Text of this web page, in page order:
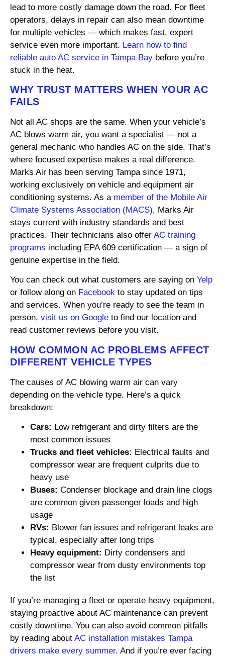
lead to more costly damage down the road. For fleet
operators, delays in repair can also mean downtime
for multiple vehicles — which makes fast, expert
service even more important. Learn how to find
reliable auto AC service in Tampa Bay before you’re
stuck in the heat.
WHY TRUST MATTERS WHEN YOUR AC
FAILS
Not all AC shops are the same. When your vehicle’s
AC blows warm air, you want a specialist — not a
general mechanic who handles AC on the side. That’s
where focused expertise makes a real difference.
Marks Air has been serving Tampa since 1971,
working exclusively on vehicle and equipment air
conditioning systems. As a member of the Mobile Air
Climate Systems Association (MACS), Marks Air
stays current with industry standards and best
practices. Their technicians also offer AC training
programs including EPA 609 certification — a sign of
genuine expertise in the field.
You can check out what customers are saying on Yelp
or follow along on Facebook to stay updated on tips
and services. When you’re ready to see the team in
person, visit us on Google to find our location and
read customer reviews before you visit.
HOW COMMON AC PROBLEMS AFFECT
DIFFERENT VEHICLE TYPES
The causes of AC blowing warm air can vary
depending on the vehicle type. Here’s a quick
breakdown:
Cars: Low refrigerant and dirty filters are the
most common issues
Trucks and fleet vehicles: Electrical faults and
compressor wear are frequent culprits due to
heavy use
Buses: Condenser blockage and drain line clogs
are common given passenger loads and high
usage
RVs: Blower fan issues and refrigerant leaks are
typical, especially after long trips
Heavy equipment: Dirty condensers and
compressor wear from dusty environments top
the list
If you’re managing a fleet or operate heavy equipment,
staying proactive about AC maintenance can prevent
costly downtime. You can also avoid common pitfalls
by reading about AC installation mistakes Tampa
drivers make every summer. And if you’re ever facing